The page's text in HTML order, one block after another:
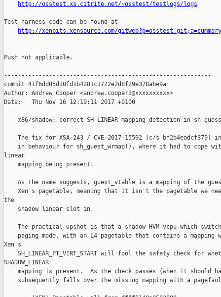
http://osstest.xs.citrite.net/~osstest/testlogs/logs
Test harness code can be found at
http://xenbits.xensource.com/gitweb?p=osstest.git;a=summary
Push not applicable.
------------------------------------------------------------
commit 41f6dd05d10fd1b4281c1722e2d8f29e378abe9a
Author: Andrew Cooper <andrew.cooper3@xxxxxxxxxx>
Date:   Thu Nov 16 12:19:11 2017 +0100
x86/shadow: correct SH_LINEAR mapping detection in
The fix for XSA-243 / CVE-2017-15592 (c/s bf2b4eadcf379)
in behaviour for sh_guest_wrmap(), where it had to cope
linear
    mapping being present.
As the name suggests, guest_vtable is a mapping of the
Xen's pagetable, meaning that it isn't the pagetable we
the
    shadow linear slot in.
The practical upshot is that a shadow HVM vcpu which
paging mode, with an L4 pagetable that contains a mapping
Xen's
SH_LINEAR_PT_VIRT_START will fool the safety check for
SHADOW_LINEAR
mapping is present.  As the check passes (when it should
subsequently falls over the missing mapping with a